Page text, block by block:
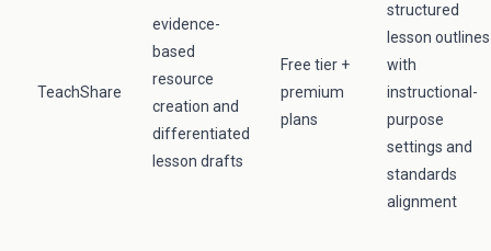
TeachShare
evidence-
based
resource
creation and
differentiated
lesson drafts
Free tier +
premium
plans
structured
lesson outlines
with
instructional-
purpose
settings and
standards
alignment